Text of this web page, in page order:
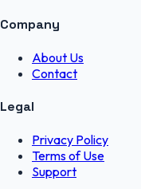
Company
About Us
Contact
Legal
Privacy Policy
Terms of Use
Support